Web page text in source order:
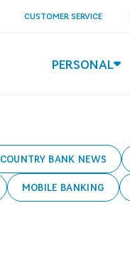
CUSTOMER SERVICE
PERSONAL
COUNTRY BANK NEWS
MOBILE BANKING